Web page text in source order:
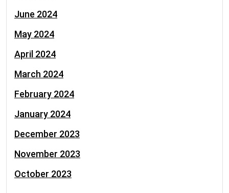
June 2024
May 2024
April 2024
March 2024
February 2024
January 2024
December 2023
November 2023
October 2023